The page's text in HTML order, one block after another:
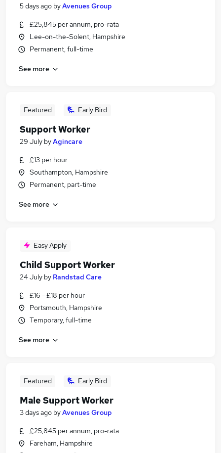
5 days ago byAvenues Group
£25,845 per annum, pro-rata
Lee-on-the-Solent, Hampshire
Permanent, full-time
See more
Featured Early Bird
Support Worker
29 July byAgincare
£13 per hour
Southampton, Hampshire
Permanent, part-time
See more
Easy Apply
Child Support Worker
24 July by Randstad Care
£16 - £18 per hour
Portsmouth, Hampshire
Temporary, full-time
See more
Featured Early Bird
Male Support Worker
3 days ago byAvenues Group
£25,845 per annum, pro-rata
Fareham, Hampshire